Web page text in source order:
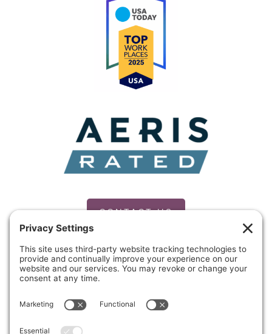
CONTACT US
PRIVACY POLICY